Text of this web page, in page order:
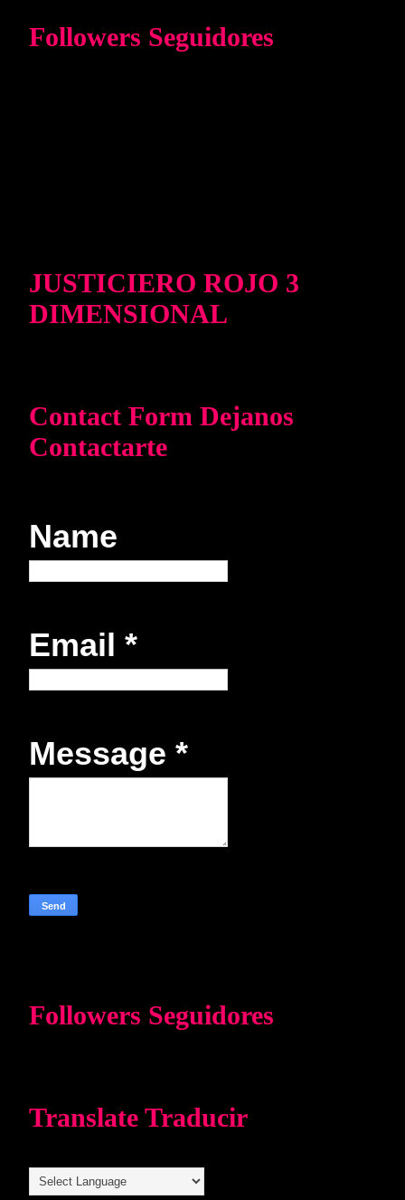
Followers Seguidores
JUSTICIERO ROJO 3
DIMENSIONAL
Contact Form Dejanos
Contactarte
Name
Email *
Message *
Followers Seguidores
Translate Traducir